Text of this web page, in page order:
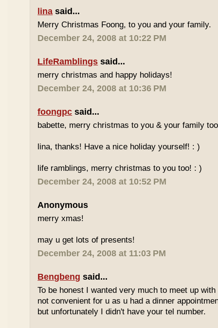
lina said...
Merry Christmas Foong, to you and your family.
December 24, 2008 at 10:22 PM
LifeRamblings said...
merry christmas and happy holidays!
December 24, 2008 at 10:36 PM
foongpc said...
babette, merry christmas to you & your family
lina, thanks! Have a nice holiday yourself! : )
life ramblings, merry christmas to you too! : )
December 24, 2008 at 10:52 PM
Anonymous
merry xmas!
may u get lots of presents!
December 24, 2008 at 11:03 PM
Bengbeng said...
To be honest I wanted very much to meet up
not convenient for u as u had a dinner
but unfortunately I didn't have your tel number.